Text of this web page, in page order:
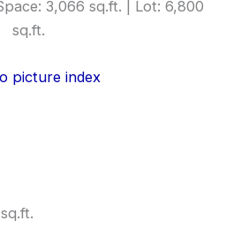
3,066 sq.ft. | Lot: 6,800
sq.ft.
picture index